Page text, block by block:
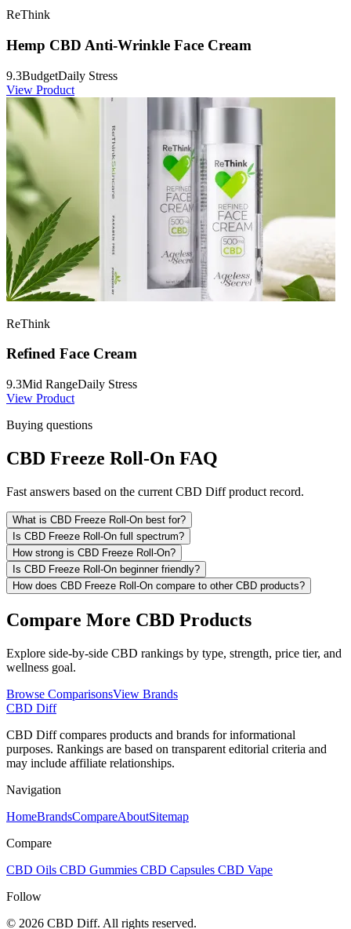
ReThink
Hemp CBD Anti-Wrinkle Face Cream
9.3BudgetDaily Stress
View Product
ReThink
Refined Face Cream
9.3Mid RangeDaily Stress
View Product
Buying questions
CBD Freeze Roll-On FAQ
Fast answers based on the current CBD Diff product record.
What is CBD Freeze Roll-On best for?
Is CBD Freeze Roll-On full spectrum?
How strong is CBD Freeze Roll-On?
Is CBD Freeze Roll-On beginner friendly?
How does CBD Freeze Roll-On compare to other CBD products?
Compare More CBD Products
Explore side-by-side CBD rankings by type, strength, price tier, and
wellness goal.
Browse ComparisonsView Brands
CBD Diff
CBD Diff compares products and brands for informational
purposes. Rankings are based on transparent editorial criteria and
may include affiliate relationships.
Navigation
HomeBrandsCompareAboutSitemap
Compare
CBD Oils CBD Gummies CBD Capsules CBD Vape
Follow
© 2026 CBD Diff. All rights reserved.